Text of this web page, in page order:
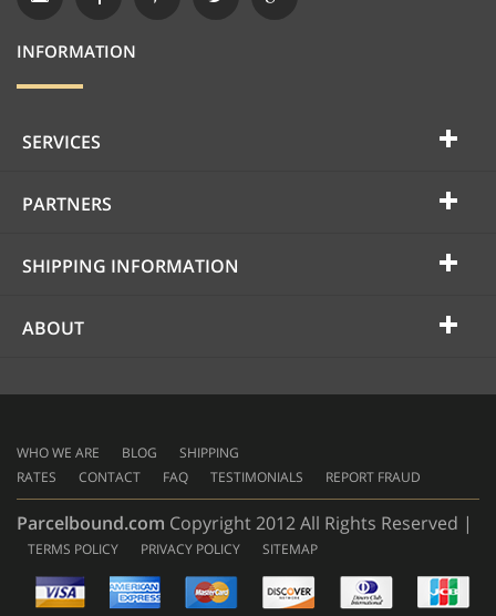
INFORMATION
SERVICES
PARTNERS
SHIPPING INFORMATION
ABOUT
WHO WE ARE BLOG
SHIPPING
RATES
CONTACT FAQ TESTIMONIALS REPORT FRAUD
Parcelbound.com Copyright 2012 All Rights Reserved |
TERMS POLICY PRIVACY POLICY
SITEMAP
AMERICAN
EXPRESS